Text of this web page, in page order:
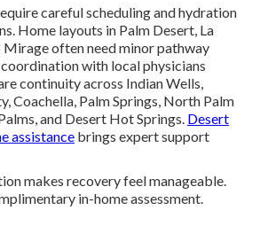
careful scheduling and hydration
Home layouts in Palm Desert, La
Mirage often need minor pathway
with local physicians
continuity across Indian Wells,
Coachella, Palm Springs, North Palm
and Desert Hot Springs. Desert
assistance brings expert support
makes recovery feel manageable.
in-home assessment.